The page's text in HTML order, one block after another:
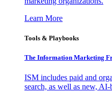
Learn More
Tools & Playbooks
The Information Marketing
ISM includes paid and
search, as well as new, AI-